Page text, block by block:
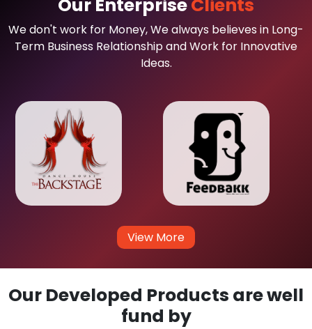
Our EnterpriseClients
We don't work for Money, We always believes in Long-
Term Business Relationship and Work for Innovative
Ideas.
View More
Our Developed Products are well
fund by